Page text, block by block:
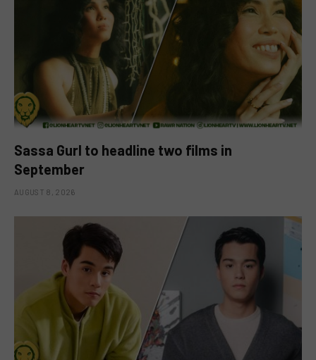
Sassa Gurl to headline two films in
September
AUGUST 8, 2026